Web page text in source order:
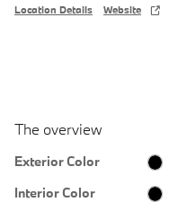
Location Details Website
The overview
Exterior Color
Interior Color